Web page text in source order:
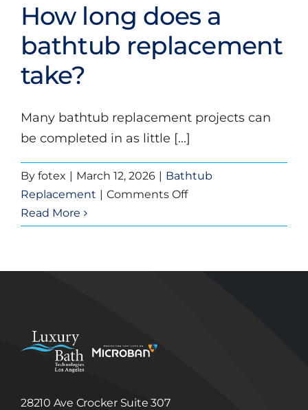
remove
entire
replace
bathtub?
How long does a
bathtub replacement
take?
Many bathtub replacement projects can
be completed in as little [...]
By fotex | March 12, 2026 | Bathtub
Replacement | Comments Offon
long
a
Read More
28210 Ave Crocker Suite 307